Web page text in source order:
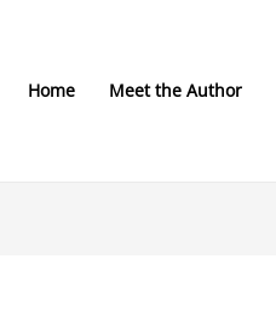
Home Meet the Author